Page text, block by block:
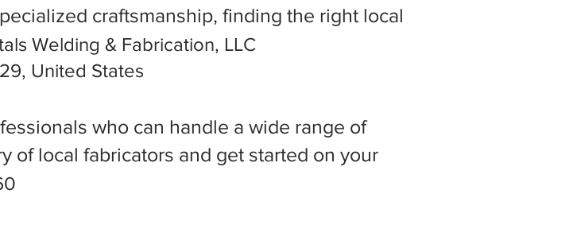
craftsmanship, finding the right local
who can handle a wide range of
of local fabricators and get started on your
Welding & Fabrication, LLC
United States